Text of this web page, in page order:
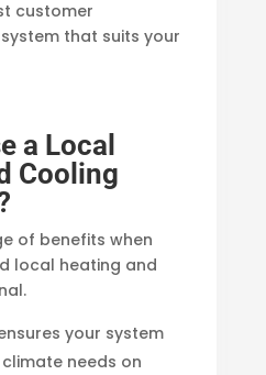
customer
that suits your
a Local
Cooling
of benefits when
local heating and
your system
needs on